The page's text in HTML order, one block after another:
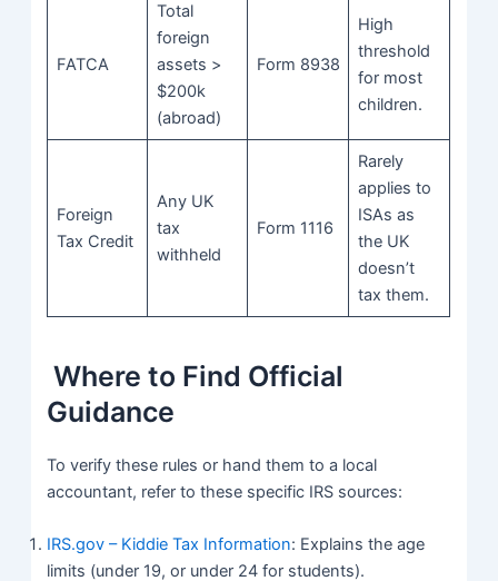
FATCA
Total
foreign
assets >
$200k
(abroad)
Form 8938
High
threshold
for most
children.
Foreign
Tax Credit
Any UK
tax
withheld
Form 1116
Rarely
applies to
ISAs as
the UK
doesn’t
tax them.
Where to Find Official
Guidance
To verify these rules or hand them to a local
accountant, refer to these specific IRS sources:
IRS.gov – Kiddie Tax Information: Explains the age
limits (under 19, or under 24 for students).